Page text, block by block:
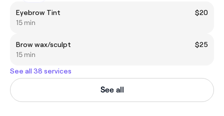
Eyebrow Tint
$20
15 min
Brow wax/sculpt
$25
15 min
See all 38 services
See all